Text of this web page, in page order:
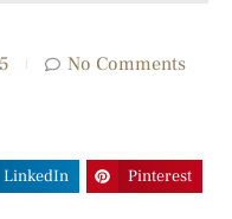
No Comments
LinkedIn
Pinterest